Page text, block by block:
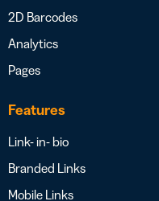
2D Barcodes
Analytics
Pages
Features
Link- in- bio
Branded Links
Mobile Links